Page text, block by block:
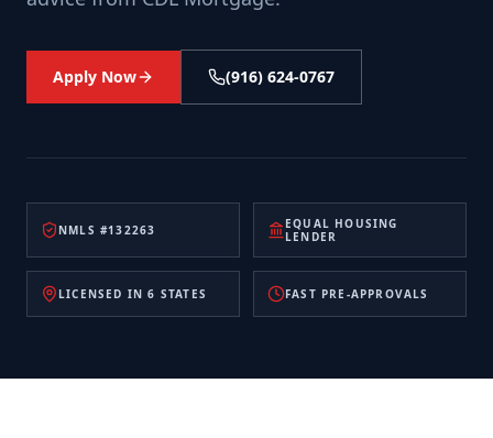
Apply Now (916) 624-0767
NMLS #132263
EQUAL HOUSING
LENDER
LICENSED IN 6 STATES FAST PRE-APPROVALS